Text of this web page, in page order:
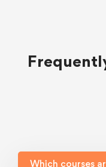
Which courses